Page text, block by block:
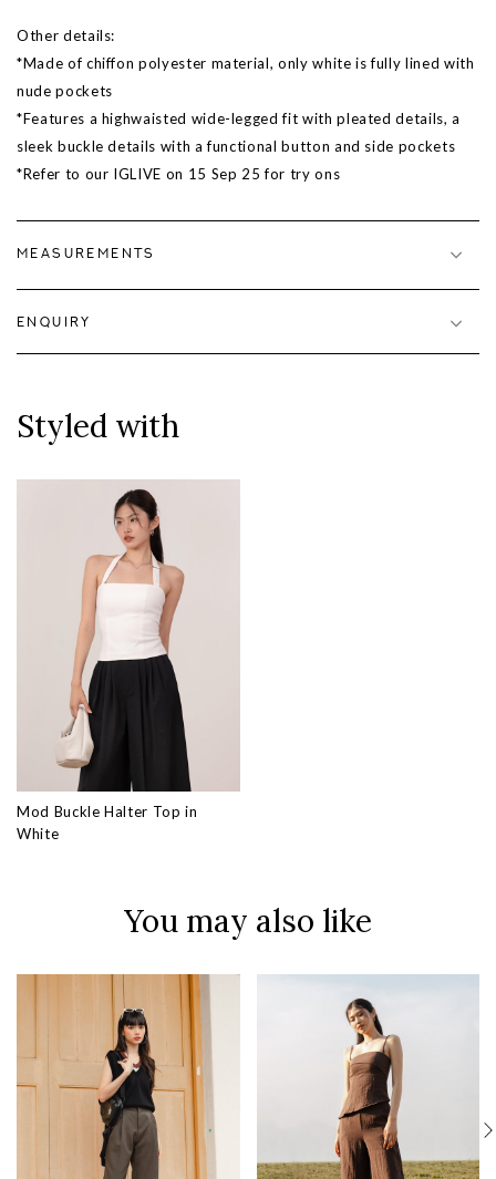
Other details:
*Made of chiffon polyester material, only white is fully lined with
nude pockets
*Features a highwaisted wide-legged fit with pleated details, a
sleek buckle details with a functional button and side pockets
*Refer to our IGLIVE on 15 Sep 25 for try ons
MEASUREMENTS
ENQUIRY
Styled with
Mod Buckle Halter Top in
White
You may also like